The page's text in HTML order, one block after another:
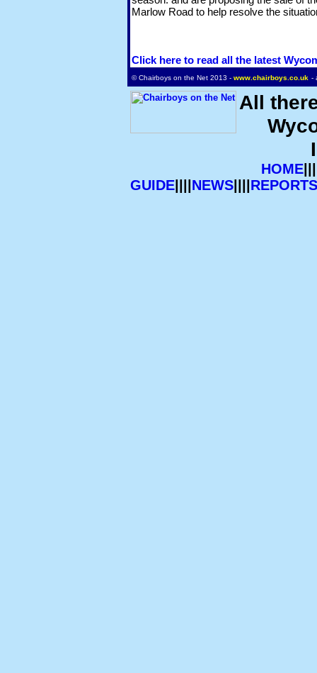
Marlow Road to help resolve the
Click here to read all the latest
© Chairboys on the Net 2013 - www.chairboys.co.uk -
All
HOME
GUIDE|||| NEWS|||| REPORTS